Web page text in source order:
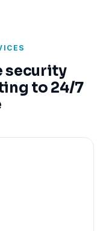
security
to 24/7